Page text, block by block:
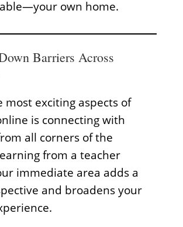
own home.
Barriers Across
most exciting aspects of
is connecting with
all corners of the
from a teacher
immediate area adds a
and broadens your